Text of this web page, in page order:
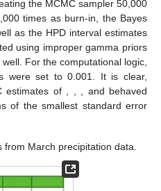
the proposed estimation
March precipitation data,
and various thresholdswere
Table 4 . Moreover, inTable 4,
utilized, namely,,,, and. From
estimates (along with their
(along with their widths) of,,,
listed inTable 5. Since there
unknown Fr parameters
times as burn-in, the Bayes
as the HPD interval estimates